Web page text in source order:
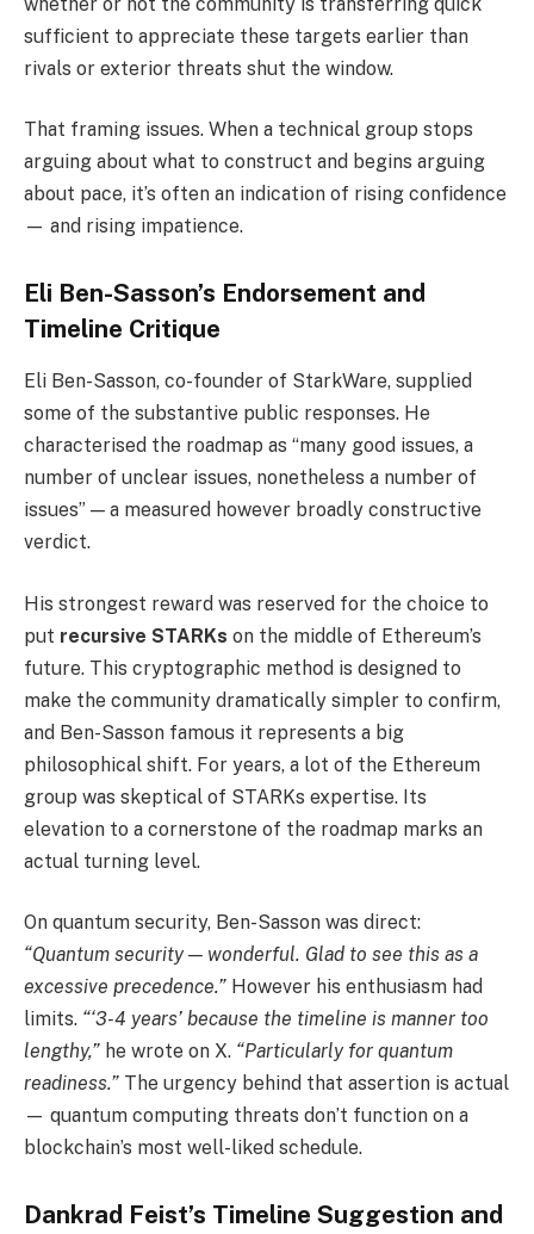
sufficient to appreciate these targets earlier than
rivals or exterior threats shut the window.
That framing issues. When a technical group stops
arguing about what to construct and begins arguing
about pace, it’s often an indication of rising confidence
— and rising impatience.
Eli Ben-Sasson’s Endorsement and
Timeline Critique
Eli Ben-Sasson, co-founder of StarkWare, supplied
some of the substantive public responses. He
characterised the roadmap as “many good issues, a
number of unclear issues, nonetheless a number of
issues” — a measured however broadly constructive
verdict.
His strongest reward was reserved for the choice to
put recursive STARKs on the middle of Ethereum’s
future. This cryptographic method is designed to
make the community dramatically simpler to confirm,
and Ben-Sasson famous it represents a big
philosophical shift. For years, a lot of the Ethereum
group was skeptical of STARKs expertise. Its
elevation to a cornerstone of the roadmap marks an
actual turning level.
On quantum security, Ben-Sasson was direct:
“Quantum security — wonderful. Glad to see this as a
excessive precedence.” However his enthusiasm had
limits. “‘3-4 years’ because the timeline is manner too
lengthy,” he wrote on X. “Particularly for quantum
readiness.” The urgency behind that assertion is actual
— quantum computing threats don’t function on a
blockchain’s most well-liked schedule.
Dankrad Feist’s Timeline Suggestion and